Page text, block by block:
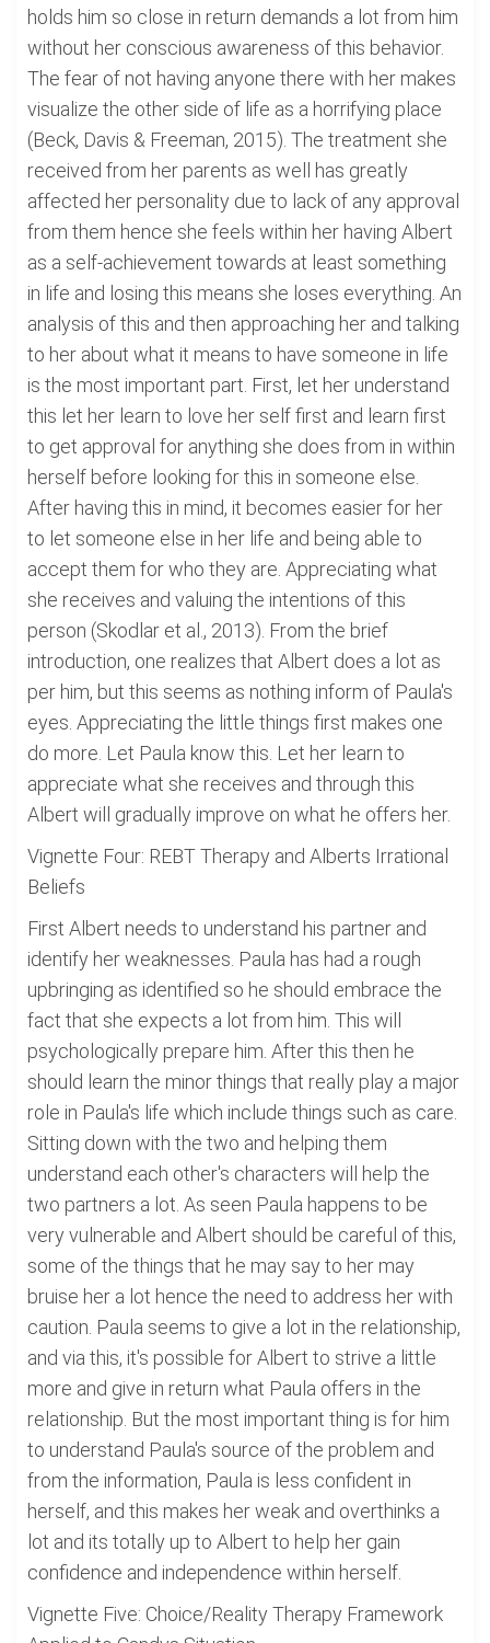
holds him so close in return demands a lot from him
without her conscious awareness of this behavior.
The fear of not having anyone there with her makes
visualize the other side of life as a horrifying place
(Beck, Davis & Freeman, 2015). The treatment she
received from her parents as well has greatly
affected her personality due to lack of any approval
from them hence she feels within her having Albert
as a self-achievement towards at least something
in life and losing this means she loses everything. An
analysis of this and then approaching her and talking
to her about what it means to have someone in life
is the most important part. First, let her understand
this let her learn to love her self first and learn first
to get approval for anything she does from in within
herself before looking for this in someone else.
After having this in mind, it becomes easier for her
to let someone else in her life and being able to
accept them for who they are. Appreciating what
she receives and valuing the intentions of this
person (Skodlar et al., 2013). From the brief
introduction, one realizes that Albert does a lot as
per him, but this seems as nothing inform of Paula's
eyes. Appreciating the little things first makes one
do more. Let Paula know this. Let her learn to
appreciate what she receives and through this
Albert will gradually improve on what he offers her.
Vignette Four: REBT Therapy and Alberts Irrational
Beliefs
First Albert needs to understand his partner and
identify her weaknesses. Paula has had a rough
upbringing as identified so he should embrace the
fact that she expects a lot from him. This will
psychologically prepare him. After this then he
should learn the minor things that really play a major
role in Paula's life which include things such as care.
Sitting down with the two and helping them
understand each other's characters will help the
two partners a lot. As seen Paula happens to be
very vulnerable and Albert should be careful of this,
some of the things that he may say to her may
bruise her a lot hence the need to address her with
caution. Paula seems to give a lot in the relationship,
and via this, it's possible for Albert to strive a little
more and give in return what Paula offers in the
relationship. But the most important thing is for him
to understand Paula's source of the problem and
from the information, Paula is less confident in
herself, and this makes her weak and overthinks a
lot and its totally up to Albert to help her gain
confidence and independence within herself.
Vignette Five: Choice/Reality Therapy Framework